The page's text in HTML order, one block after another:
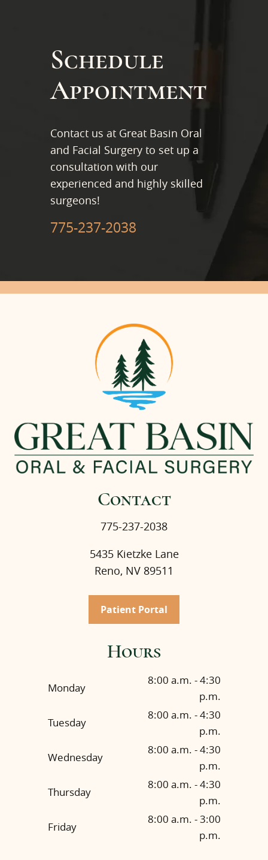
Schedule
Appointment
Contact us at Great Basin Oral
and Facial Surgery to set up a
consultation with our
experienced and highly skilled
surgeons!
775-237-2038
Hours
Monday
8:00 a.m. - 4:30
p.m.
Tuesday
8:00 a.m. - 4:30
p.m.
Wednesday
8:00 a.m. - 4:30
p.m.
Thursday
8:00 a.m. - 4:30
p.m.
Friday
8:00 a.m. - 3:00
p.m.
Contact
775-237-2038
5435 Kietzke Lane
Reno, NV 89511
Patient Portal